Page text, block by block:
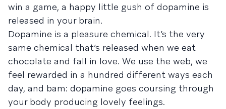
win a game, a happy little gush of dopamine is
released in your brain.
Dopamine is a pleasure chemical. It’s the very
same chemical that’s released when we eat
chocolate and fall in love. We use the web, we
feel rewarded in a hundred different ways each
day, and bam: dopamine goes coursing through
your body producing lovely feelings.